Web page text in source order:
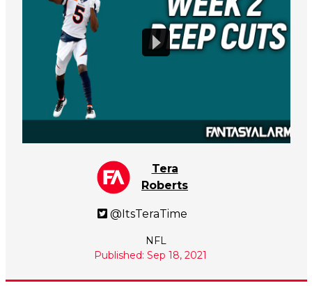
Tera
Roberts
@ItsTeraTime
NFL
Published: Sep 18, 2021